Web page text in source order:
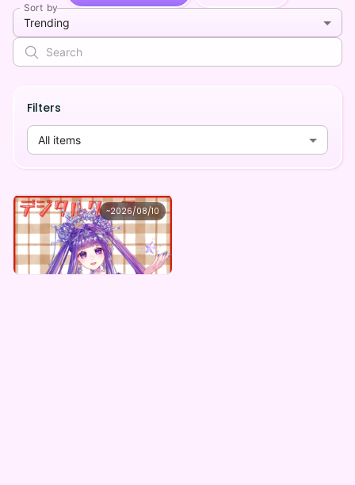
Sort by
Trending
Filters
All items
~2026/08/10
夜天 メーム
夜天メーム ×Vガスト開店！
Lowest price
¥1,100 Purchase Here